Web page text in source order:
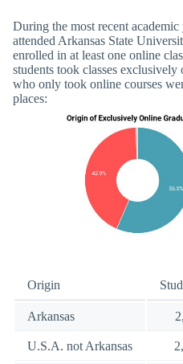
During the most recent academic
attended Arkansas State
enrolled in at least one online
students took classes
who only took online courses
places:
Origin
Arkansas
U.S.A. not Arkansas